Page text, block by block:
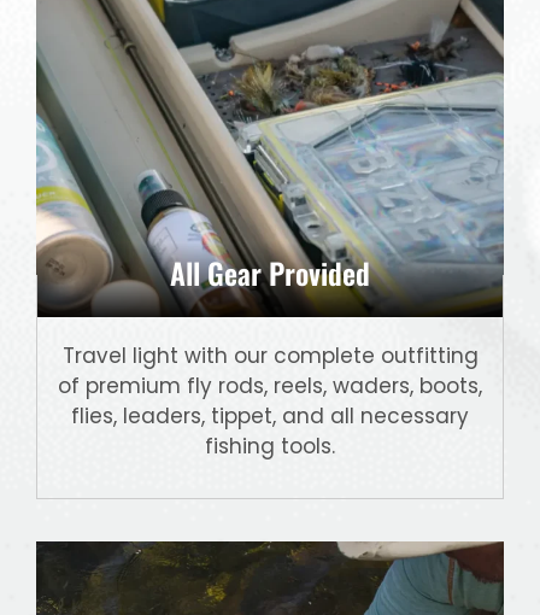
All Gear Provided
Travel light with our complete outfitting
of premium fly rods, reels, waders, boots,
flies, leaders, tippet, and all necessary
fishing tools.